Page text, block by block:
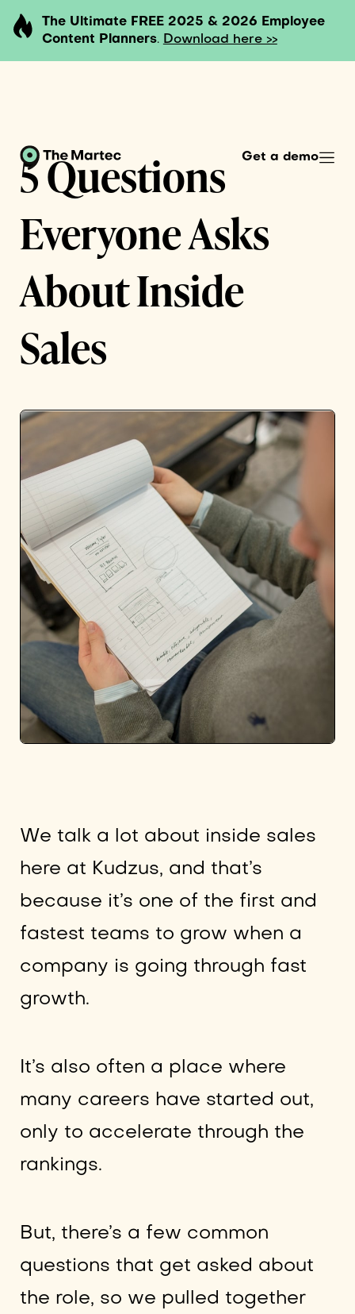
The Ultimate FREE 2025 & 2026 Employee
Content Planners. Download here >>
Get a demo
5 Questions
Everyone Asks
About Inside
Sales
We talk a lot about inside sales
here at Kudzus, and that’s
because it’s one of the first and
fastest teams to grow when a
company is going through fast
growth.
It’s also often a place where
many careers have started out,
only to accelerate through the
rankings.
But, there’s a few common
questions that get asked about
the role, so we pulled together